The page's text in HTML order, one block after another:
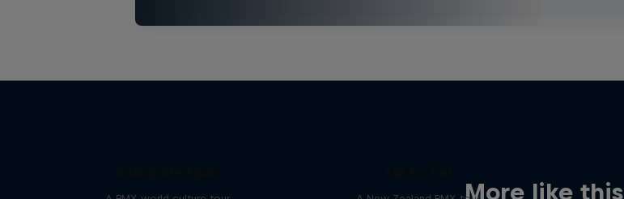
More like this